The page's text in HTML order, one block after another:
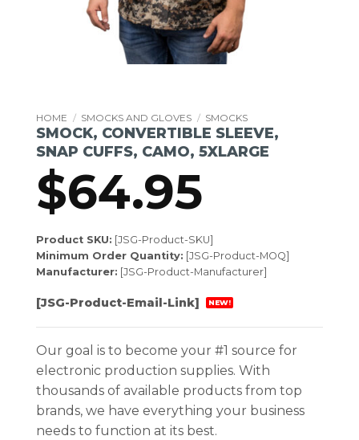
HOME / SMOCKS AND GLOVES / SMOCKS
SMOCK, CONVERTIBLE SLEEVE,
SNAP CUFFS, CAMO, 5XLARGE
$64.95
Product SKU: [JSG-Product-SKU]
Minimum Order Quantity: [JSG-Product-MOQ]
Manufacturer: [JSG-Product-Manufacturer]
[JSG-Product-Email-Link] NEW!
Our goal is to become your #1 source for
electronic production supplies. With
thousands of available products from top
brands, we have everything your business
needs to function at its best.